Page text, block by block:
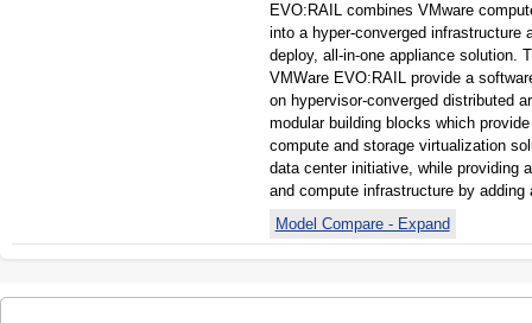
EVO:RAIL combines VMware
into a hyper-converged
deploy, all-in-one appliance solution.
VMWare EVO:RAIL provide a
on hypervisor-converged distributed
modular building blocks which
compute and storage virtualization
data center initiative, while providing
and compute infrastructure by
Model Compare - Expand